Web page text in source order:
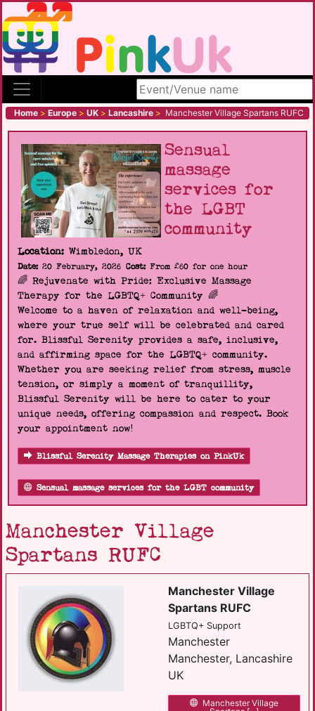
Search site
Home > Europe > UK > Lancashire > Manchester Village Spartans RUFC
Sensual
massage
services for
the LGBT
community
Location: Wimbledon, UK
Date:20 February, 2026 Cost:From £60 for one hour
🌈 Rejuvenate with Pride: Exclusive Massage
Therapy for the LGBTQ+ Community 🌈
Welcome to a haven of relaxation and well-being,
where your true self will be celebrated and cared
for. Blissful Serenity provides a safe, inclusive,
and affirming space for the LGBTQ+ community.
Whether you are seeking relief from stress, muscle
tension, or simply a moment of tranquillity,
Blissful Serenity will be here to cater to your
unique needs, offering compassion and respect. Book
your appointment now!
Blissful Serenity Massage Therapies on PinkUk
Sensual massage services for the LGBT community
Manchester Village
Spartans RUFC
Manchester Village
Spartans RUFC
LGBTQ+ Support
Manchester
Manchester, Lancashire
UK
Manchester Village